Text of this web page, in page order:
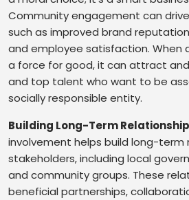
Community engagement can
such as improved brand
and employee satisfaction. When
a force for good, it can attract
and top talent who want to be
socially responsible entity.
Building Long-Term
involvement helps build long-term
stakeholders, including local
and community groups. These
beneficial partnerships,